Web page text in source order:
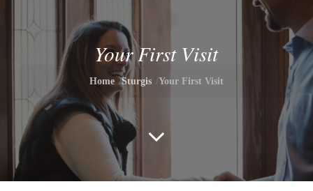
Your First Visit
Home Sturgis Your First Visit